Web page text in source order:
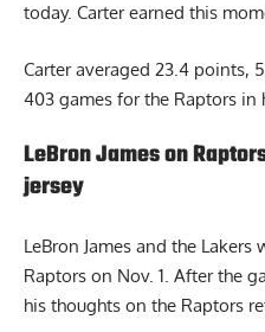
today. Carter earned this
Carter averaged 23.4 points,
403 games for the Raptors in
LeBron James on
jersey
LeBron James and the
Raptors on Nov. 1. After the
his thoughts on the Raptors